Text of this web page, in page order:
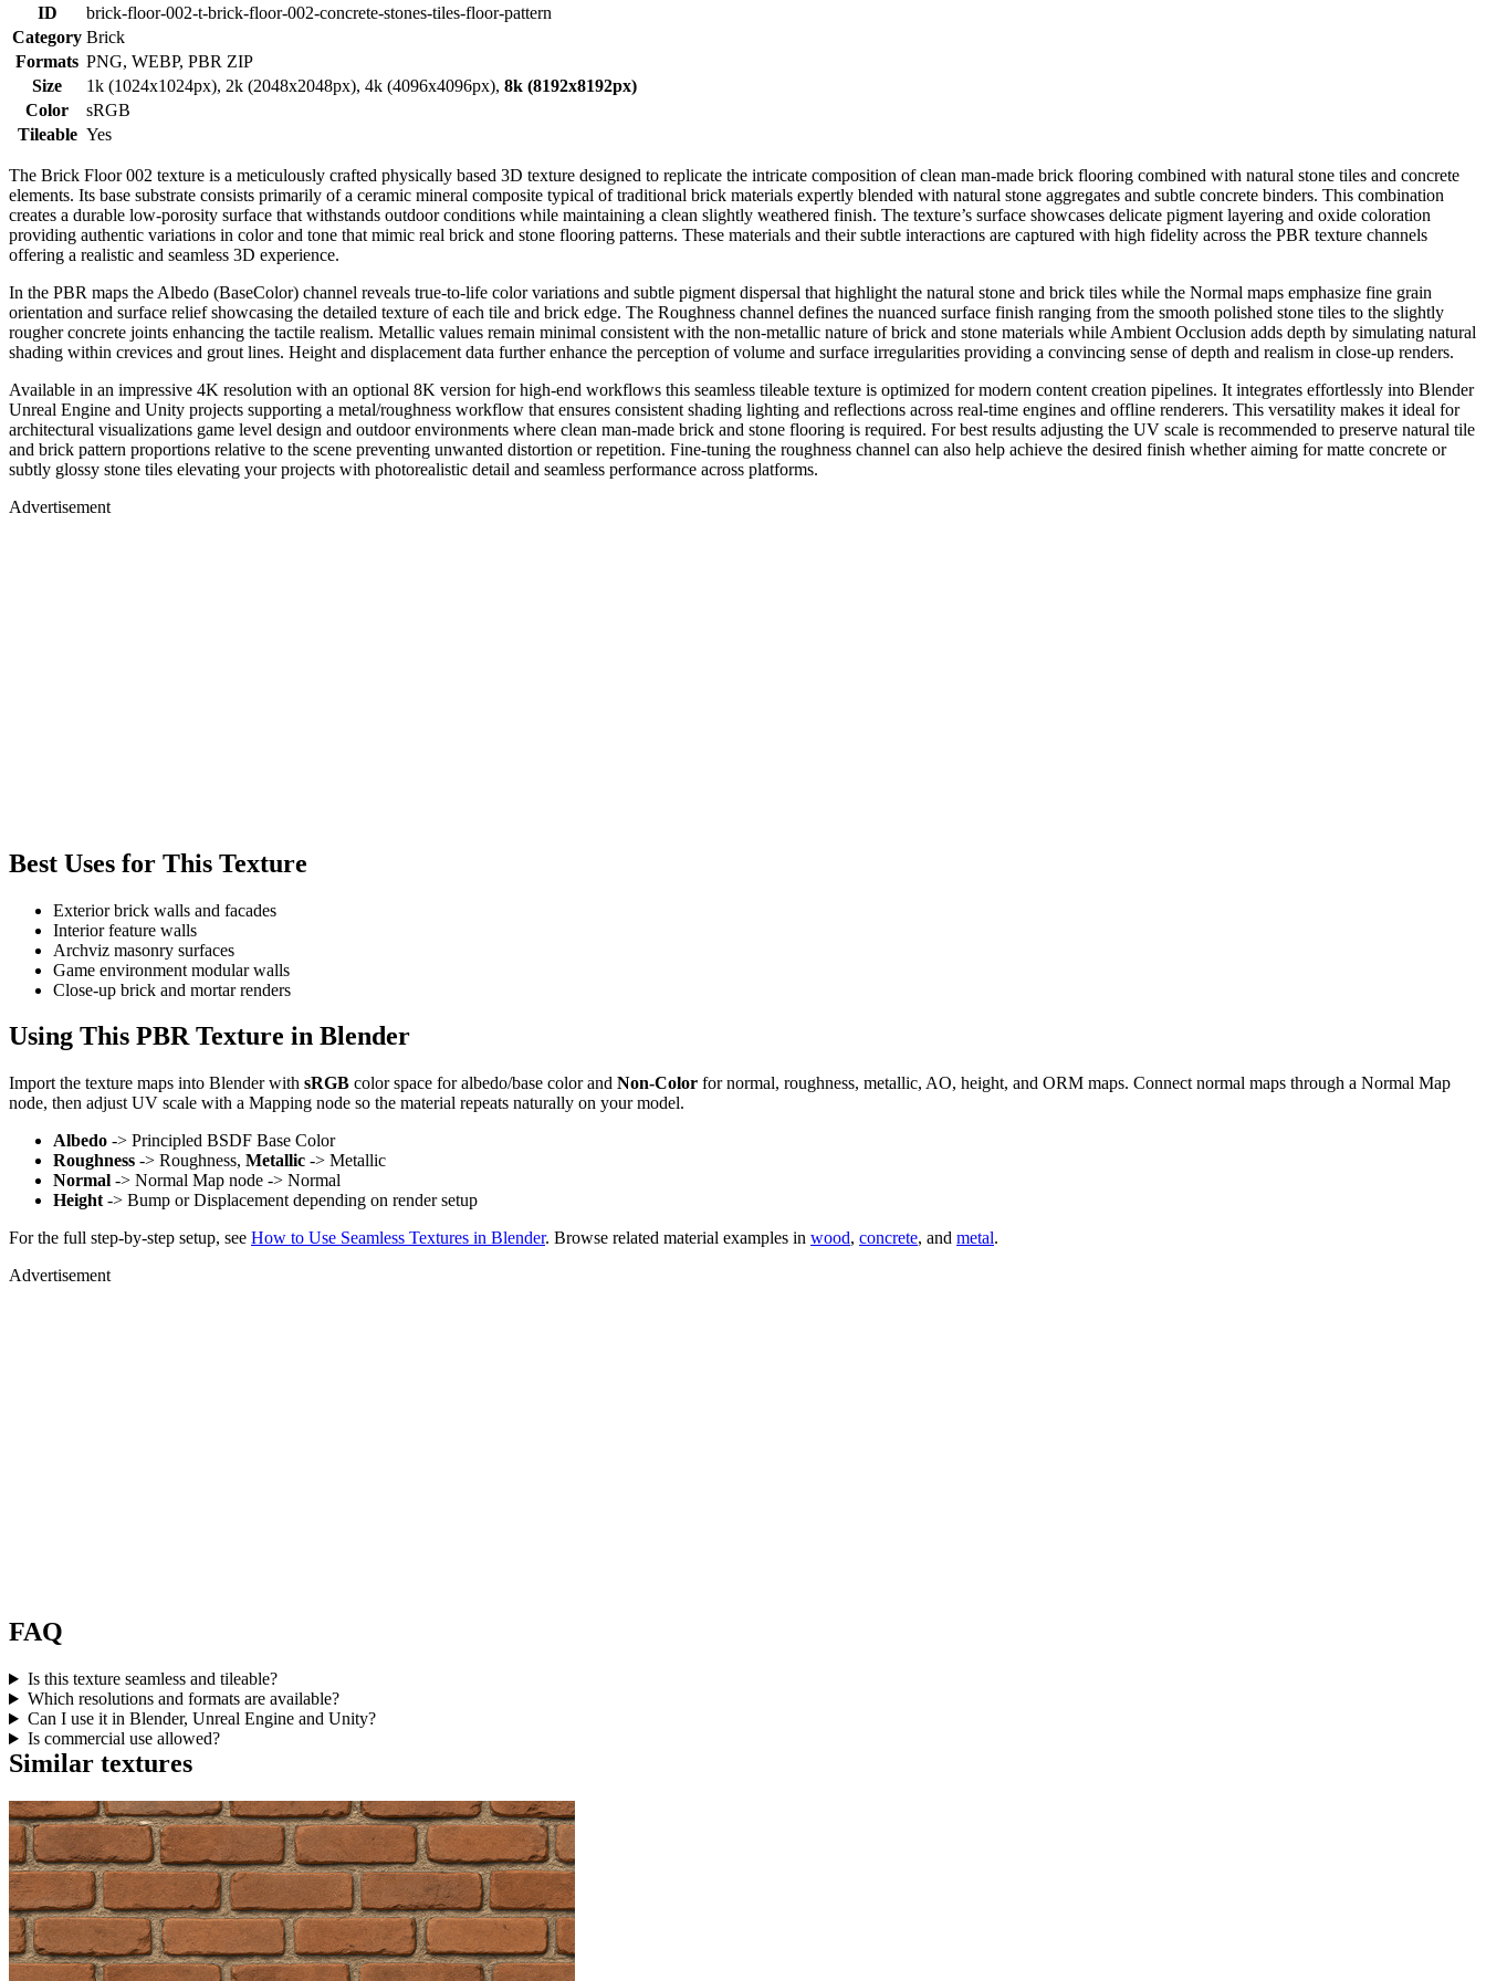
ID
brick-floor-002-t-brick-floor-002-concrete-stones-tiles-floor-pattern
Category Brick
Formats PNG, WEBP, PBR ZIP
Size
1k (1024x1024px), 2k (2048x2048px), 4k (4096x4096px), 8k (8192x8192px)
Color
sRGB
Tileable Yes
The Brick Floor 002 texture is a meticulously crafted physically based 3D texture designed to replicate the intricate composition of clean man-made brick flooring combined with natural stone tiles and concrete
elements. Its base substrate consists primarily of a ceramic mineral composite typical of traditional brick materials expertly blended with natural stone aggregates and subtle concrete binders. This combination
creates a durable low-porosity surface that withstands outdoor conditions while maintaining a clean slightly weathered finish. The texture’s surface showcases delicate pigment layering and oxide coloration
providing authentic variations in color and tone that mimic real brick and stone flooring patterns. These materials and their subtle interactions are captured with high fidelity across the PBR texture channels
offering a realistic and seamless 3D experience.
In the PBR maps the Albedo (BaseColor) channel reveals true-to-life color variations and subtle pigment dispersal that highlight the natural stone and brick tiles while the Normal maps emphasize fine grain
orientation and surface relief showcasing the detailed texture of each tile and brick edge. The Roughness channel defines the nuanced surface finish ranging from the smooth polished stone tiles to the slightly
rougher concrete joints enhancing the tactile realism. Metallic values remain minimal consistent with the non-metallic nature of brick and stone materials while Ambient Occlusion adds depth by simulating natural
shading within crevices and grout lines. Height and displacement data further enhance the perception of volume and surface irregularities providing a convincing sense of depth and realism in close-up renders.
Available in an impressive 4K resolution with an optional 8K version for high-end workflows this seamless tileable texture is optimized for modern content creation pipelines. It integrates effortlessly into Blender
Unreal Engine and Unity projects supporting a metal/roughness workflow that ensures consistent shading lighting and reflections across real-time engines and offline renderers. This versatility makes it ideal for
architectural visualizations game level design and outdoor environments where clean man-made brick and stone flooring is required. For best results adjusting the UV scale is recommended to preserve natural tile
and brick pattern proportions relative to the scene preventing unwanted distortion or repetition. Fine-tuning the roughness channel can also help achieve the desired finish whether aiming for matte concrete or
subtly glossy stone tiles elevating your projects with photorealistic detail and seamless performance across platforms.
Advertisement
Best Uses for This Texture
Exterior brick walls and facades
Interior feature walls
Archviz masonry surfaces
Game environment modular walls
Close-up brick and mortar renders
Using This PBR Texture in Blender
Import the texture maps into Blender with sRGB color space for albedo/base color and Non-Color for normal, roughness, metallic, AO, height, and ORM maps. Connect normal maps through a Normal Map
node, then adjust UV scale with a Mapping node so the material repeats naturally on your model.
Albedo -> Principled BSDF Base Color
Roughness -> Roughness, Metallic -> Metallic
Normal -> Normal Map node -> Normal
Height -> Bump or Displacement depending on render setup
For the full step-by-step setup, see How to Use Seamless Textures in Blender. Browse related material examples in wood, concrete, and metal.
Advertisement
FAQ
Is this texture seamless and tileable?
Which resolutions and formats are available?
Can I use it in Blender, Unreal Engine and Unity?
Is commercial use allowed?
Similar textures